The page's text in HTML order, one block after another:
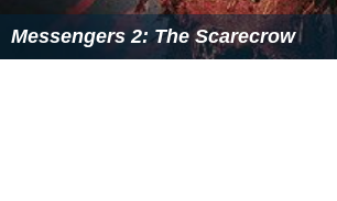
Messengers 2: The Scarecrow